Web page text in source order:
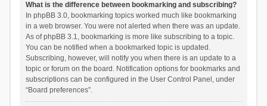
What is the difference between bookmarking and subscribing?
In phpBB 3.0, bookmarking topics worked much like bookmarking
in a web browser. You were not alerted when there was an update.
As of phpBB 3.1, bookmarking is more like subscribing to a topic.
You can be notified when a bookmarked topic is updated.
Subscribing, however, will notify you when there is an update to a
topic or forum on the board. Notification options for bookmarks and
subscriptions can be configured in the User Control Panel, under
“Board preferences”.